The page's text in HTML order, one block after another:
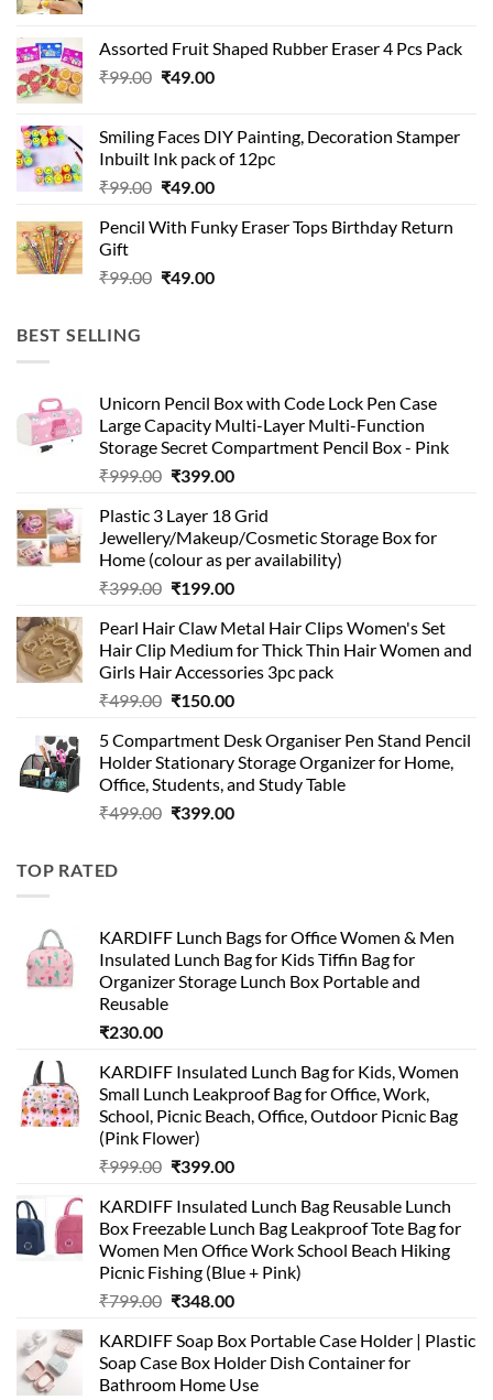
₹99.00.₹49.00.
Assorted Fruit Shaped Rubber Eraser 4 Pcs Pack
₹99.00 Original
₹99.00.
₹49.00Current
₹49.00.
Smiling Faces DIY Painting, Decoration Stamper
Inbuilt Ink pack of 12pc
₹99.00 Original
was:
₹49.00Current
is:
Pencil With Funky Eraser Tops Birthday Return
Gift
₹99.00 Original
₹49.00Current
BEST SELLING
Unicorn Pencil Box with Code Lock Pen Case
Large Capacity Multi-Layer Multi-Function
Storage Secret Compartment Pencil Box - Pink
₹999.00 Original
was:
₹999.00.
₹399.00Current
is:
₹399.00.
Plastic 3 Layer 18 Grid
Jewellery/Makeup/Cosmetic Storage Box for
Home (colour as per availability)
₹399.00 Original
was:
₹399.00.
₹199.00Current
is:
₹199.00.
Pearl Hair Claw Metal Hair Clips Women's Set
Hair Clip Medium for Thick Thin Hair Women and
Girls Hair Accessories 3pc pack
₹499.00 Original
was:
₹499.00.
₹150.00Current
is:
₹150.00.
5 Compartment Desk Organiser Pen Stand Pencil
Holder Stationary Storage Organizer for Home,
Office, Students, and Study Table
₹499.00 Original
₹399.00Current
TOP RATED
KARDIFF Lunch Bags for Office Women & Men
Insulated Lunch Bag for Kids Tiffin Bag for
Organizer Storage Lunch Box Portable and
Reusable
₹230.00
KARDIFF Insulated Lunch Bag for Kids, Women
Small Lunch Leakproof Bag for Office, Work,
School, Picnic Beach, Office, Outdoor Picnic Bag
(Pink Flower)
₹999.00 Original
was:
₹999.00.
₹399.00Current
is:
₹399.00.
KARDIFF Insulated Lunch Bag Reusable Lunch
Box Freezable Lunch Bag Leakproof Tote Bag for
Women Men Office Work School Beach Hiking
Picnic Fishing (Blue + Pink)
₹799.00 Original
was:
₹799.00.
₹348.00Current
is:
₹348.00.
KARDIFF Soap Box Portable Case Holder | Plastic
Soap Case Box Holder Dish Container for
Bathroom Home Use